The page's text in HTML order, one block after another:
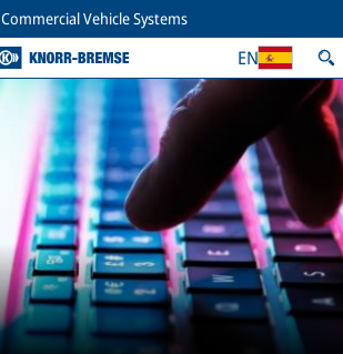
Commercial Vehicle Systems
EN